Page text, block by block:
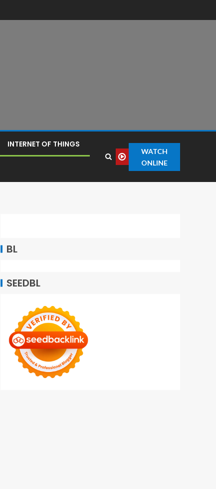
INTERNET OF THINGS
WATCH
ONLINE
BL
SEEDBL